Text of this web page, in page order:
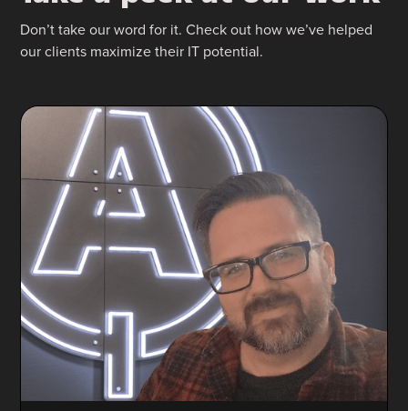
Don’t take our word for it. Check out how we’ve helped
our clients maximize their IT potential.